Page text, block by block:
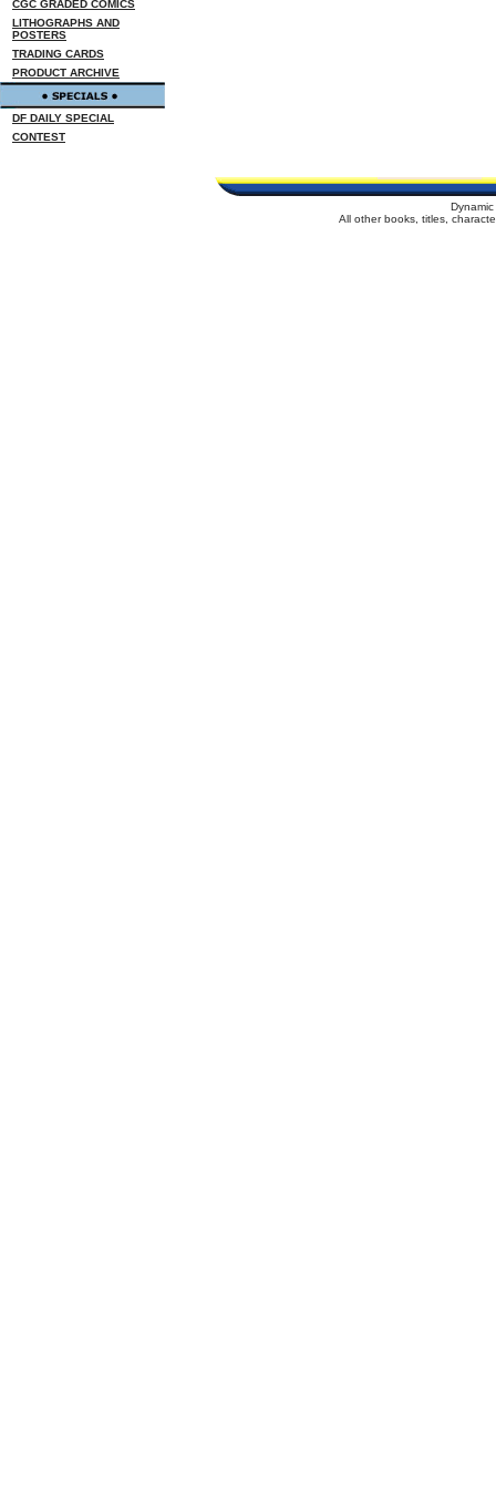
CGC GRADED COMICS
LITHOGRAPHS AND
POSTERS
TRADING CARDS
PRODUCT ARCHIVE
DF DAILY SPECIAL
CONTEST
All other books, titles,